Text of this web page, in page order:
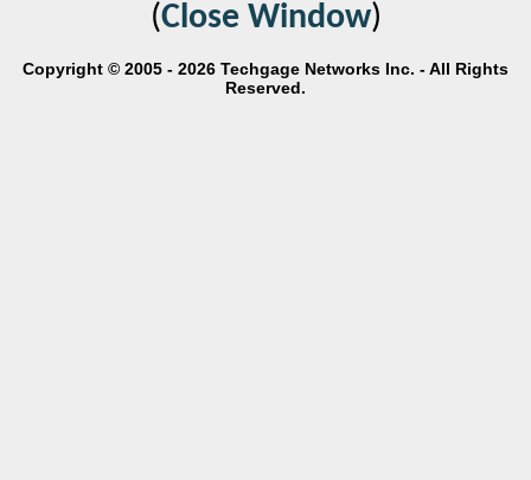
(Close Window)
Copyright © 2005 - 2026 Techgage Networks Inc. - All Rights
Reserved.